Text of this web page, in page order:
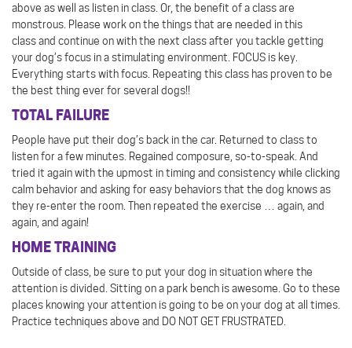
above as well as listen in class. Or, the benefit of a class are
monstrous. Please work on the things that are needed in this
class and continue on with the next class after you tackle getting
your dog’s focus in a stimulating environment. FOCUS is key.
Everything starts with focus. Repeating this class has proven to be
the best thing ever for several dogs!!
TOTAL FAILURE
People have put their dog’s back in the car. Returned to class to
listen for a few minutes. Regained composure, so-to-speak. And
tried it again with the upmost in timing and consistency while clicking
calm behavior and asking for easy behaviors that the dog knows as
they re-enter the room. Then repeated the exercise … again, and
again, and again!
HOME TRAINING
Outside of class, be sure to put your dog in situation where the
attention is divided. Sitting on a park bench is awesome. Go to these
places knowing your attention is going to be on your dog at all times.
Practice techniques above and DO NOT GET FRUSTRATED.